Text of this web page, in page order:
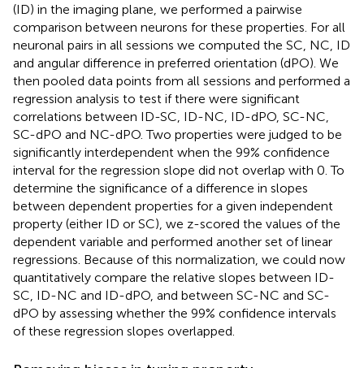
(ID) in the imaging plane, we performed a pairwise
comparison between neurons for these properties. For all
neuronal pairs in all sessions we computed the SC, NC, ID
and angular difference in preferred orientation (dPO). We
then pooled data points from all sessions and performed a
regression analysis to test if there were significant
correlations between ID-SC, ID-NC, ID-dPO, SC-NC,
SC-dPO and NC-dPO. Two properties were judged to be
significantly interdependent when the 99% confidence
interval for the regression slope did not overlap with 0. To
determine the significance of a difference in slopes
between dependent properties for a given independent
property (either ID or SC), we z-scored the values of the
dependent variable and performed another set of linear
regressions. Because of this normalization, we could now
quantitatively compare the relative slopes between ID-
SC, ID-NC and ID-dPO, and between SC-NC and SC-
dPO by assessing whether the 99% confidence intervals
of these regression slopes overlapped.